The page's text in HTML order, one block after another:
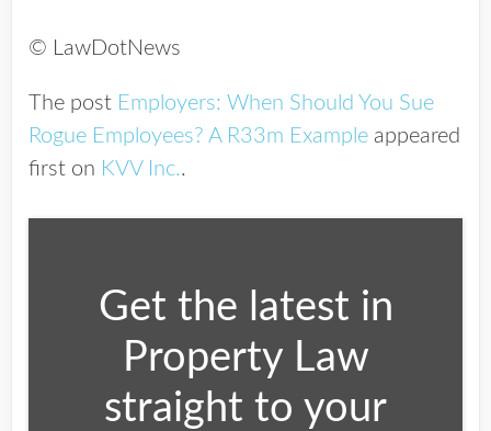
© LawDotNews
The post Employers: When Should You Sue
Rogue Employees? A R33m Example appeared
first on KVV Inc..
Get the latest in
Property Law
straight to your